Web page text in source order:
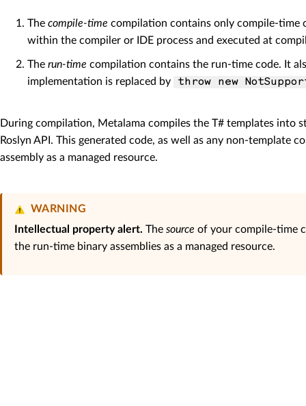
The compile-time compilation contains only compile-time
within the compiler or IDE process and executed at
The run-time compilation contains the run-time code. It
implementation is replaced by
throw new
During compilation, Metalama compiles the T# templates into
Roslyn API. This generated code, as well as any non-template
assembly as a managed resource.
WARNING
Intellectual property alert. The source of your compile-time
the run-time binary assemblies as a managed resource.